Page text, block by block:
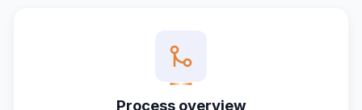
Process overview